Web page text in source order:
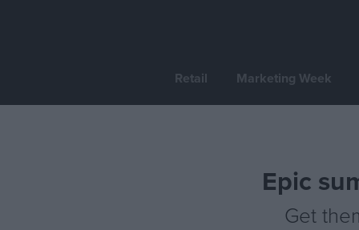
Retail Marketing Week
Epic
Get